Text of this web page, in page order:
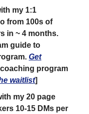
my 1:1
from 100s of
in ~ 4 months.
guide to
Get
coaching program
waitlist]
my 20 page
10-15 DMs per